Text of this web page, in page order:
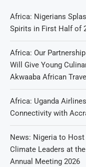
Africa: Nigerians
Spirits in First Half of
Africa: Our
Will Give Young
Akwaaba African
Africa: Uganda
Connectivity with
News: Nigeria to Host
Climate Leaders at
Annual Meeting 2026